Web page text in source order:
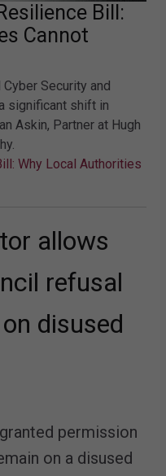
Bill:
Cannot
Security and
significant shift in
Askin, Partner at Hugh
Why Local Authorities
allows
refusal
disused
permission
on a disused